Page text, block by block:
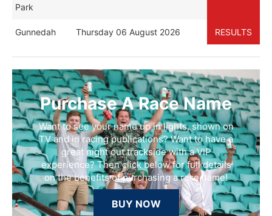
Park
Gunnedah Thursday 06 August 2026 RESULTS
Purchase A Race Name
Want to see your name up in lights, shown on
TV and in racing publications? Want to have a
great night out trackside with a VIP
experience? Then click below for full details
on the benefits of purchasing a race name!
BUY NOW